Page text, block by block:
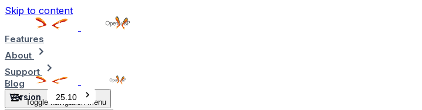
Skip to content
Features
About
Support
Blog
Toggle navigation menu
Version 25.10